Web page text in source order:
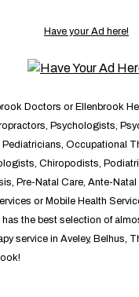
Have your Ad here!
Doctors or Ellenbrook
Psychologists,
Pediatricians, Occupational
Chiropodists,
Pre-Natal Care, Ante-
or Mobile Health
the best selection of
service in Aveley, Belhus,